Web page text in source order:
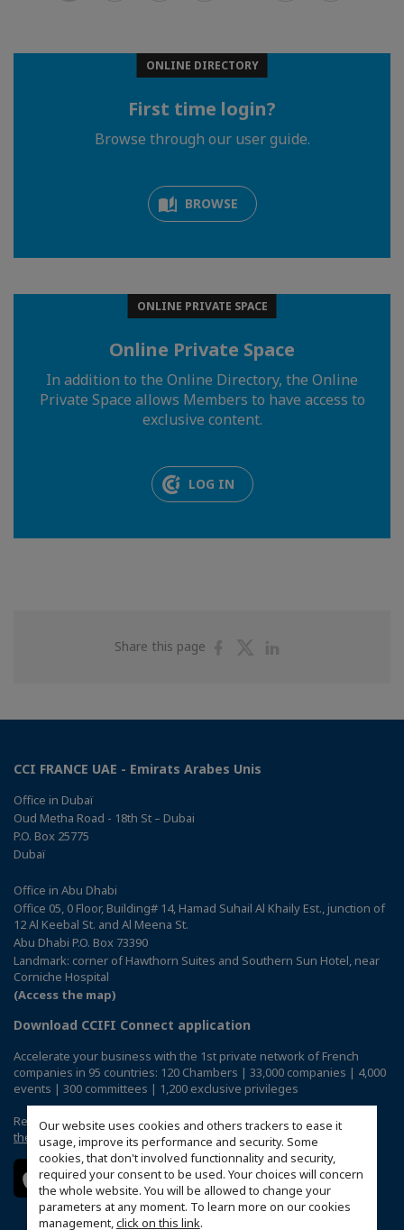
Our website uses cookies and others trackers to ease it
usage, improve its performance and security. Some
cookies, that don't involved functionnality and security,
required your consent to be used. Your choices will concern
the whole website. You will be allowed to change your
parameters at any moment. To learn more on our cookies
management,click on this link.
ONLINE DIRECTORY
First time login?
Browse through our user guide.
BROWSE
ONLINE PRIVATE SPACE
Online Private Space
In addition to the Online Directory, the Online
Private Space allows Members to have access to
exclusive content.
LOG IN
Share this page
ShareShare
CCI FRANCE UAE - Emirats Arabes Unis
Office in Dubaï
Oud Metha Road - 18th St – Dubai
P.O. Box 25775
Dubaï
Office in Abu Dhabi
Office 05, 0 Floor, Building# 14, Hamad Suhail Al Khaily Est., junction of
12 Al Keebal St. and Al Meena St.
Abu Dhabi P.O. Box 73390
Landmark: corner of Hawthorn Suites and Southern Sun Hotel, near
Corniche Hospital
(Access the map)
Download CCIFI Connect application
Accelerate your business with the 1st private network of French
companies in 95 countries: 120 Chambers | 33,000 companies | 4,000
events | 300 committees | 1,200 exclusive privileges
Reserved exclusively to members of French CCIs abroad,discover
the CCIFI Connect app.